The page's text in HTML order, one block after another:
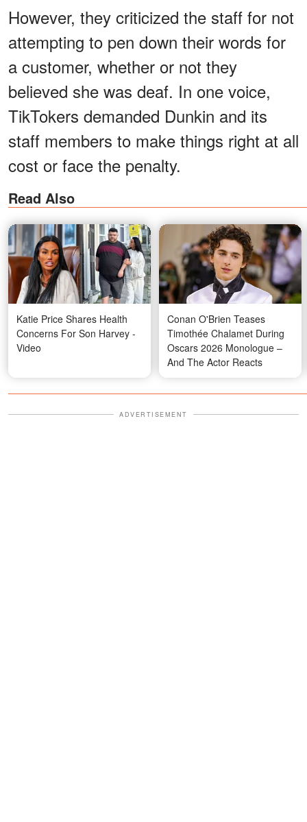
However, they criticized the staff for not
attempting to pen down their words for
a customer, whether or not they
believed she was deaf. In one voice,
TikTokers demanded Dunkin and its
staff members to make things right at all
cost or face the penalty.
Read Also
Katie Price Shares Health
Concerns For Son Harvey -
Video
Conan O'Brien Teases
Timothée Chalamet During
Oscars 2026 Monologue –
And The Actor Reacts
ADVERTISEMENT